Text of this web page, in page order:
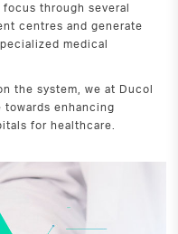
through several
centres and generate
medical
the system, we at Ducol
enhancing
for healthcare.